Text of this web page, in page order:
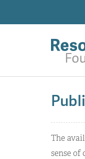
and
action
The
sense of